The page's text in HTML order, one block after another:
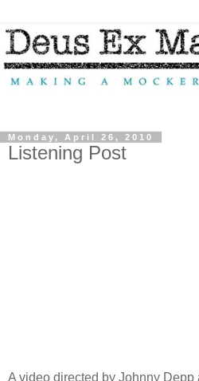
Monday, April 26, 2010
Listening Post
A video directed by Johnny Depp